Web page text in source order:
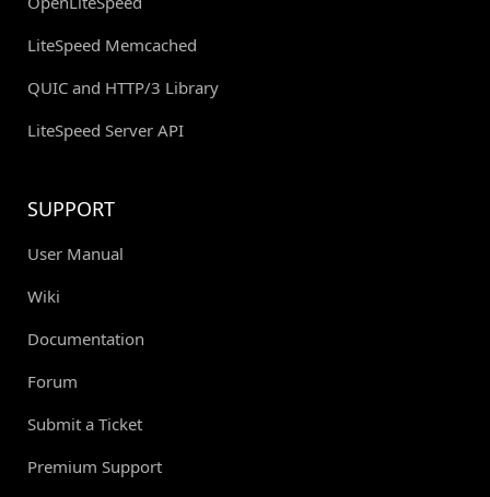
LiteSpeed Memcached
QUIC and HTTP/3 Library
LiteSpeed Server API
SUPPORT
User Manual
Wiki
Documentation
Forum
Submit a Ticket
Premium Support